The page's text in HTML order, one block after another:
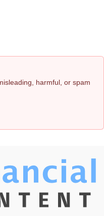
harmful, or spam